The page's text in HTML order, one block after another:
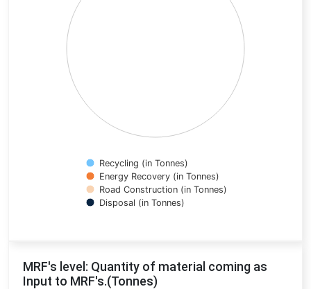
Recycling (in Tonnes)
Energy Recovery (in Tonnes)
Road Construction (in Tonnes)
Disposal (in Tonnes)
MRF's level: Quantity of material coming as
Input to MRF's.(Tonnes)